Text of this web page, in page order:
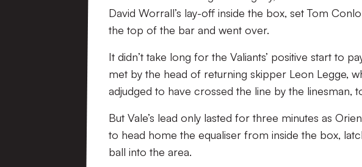
David Worrall’s lay-off inside the box, set Tom
the top of the bar and went over.
It didn’t take long for the Valiants’ positive start to
met by the head of returning skipper Leon Legge,
adjudged to have crossed the line by the linesman,
But Vale’s lead only lasted for three minutes as
to head home the equaliser from inside the box,
ball into the area.